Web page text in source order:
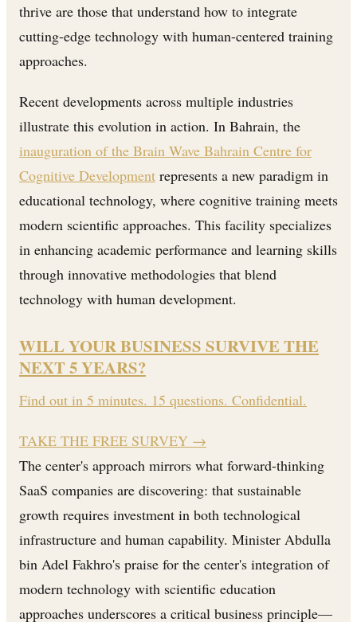
thrive are those that understand how to integrate
cutting-edge technology with human-centered training
approaches.
Recent developments across multiple industries
illustrate this evolution in action. In Bahrain, the
inauguration of the Brain Wave Bahrain Centre for
Cognitive Development represents a new paradigm in
educational technology, where cognitive training meets
modern scientific approaches. This facility specializes
in enhancing academic performance and learning skills
through innovative methodologies that blend
technology with human development.
WILL YOUR BUSINESS SURVIVE THE
NEXT 5 YEARS?
Find out in 5 minutes. 15 questions. Confidential.
TAKE THE FREE SURVEY →
The center's approach mirrors what forward-thinking
SaaS companies are discovering: that sustainable
growth requires investment in both technological
infrastructure and human capability. Minister Abdulla
bin Adel Fakhro's praise for the center's integration of
modern technology with scientific education
approaches underscores a critical business principle—